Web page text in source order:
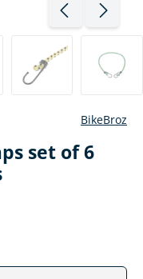
BikeBroz
set of 6